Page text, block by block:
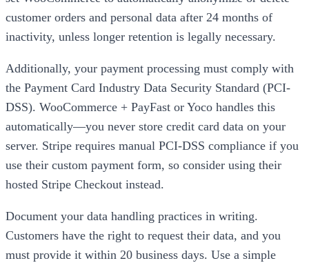
customer orders and personal data after 24 months of
inactivity, unless longer retention is legally necessary.
Additionally, your payment processing must comply with
the Payment Card Industry Data Security Standard (PCI-
DSS). WooCommerce + PayFast or Yoco handles this
automatically—you never store credit card data on your
server. Stripe requires manual PCI-DSS compliance if you
use their custom payment form, so consider using their
hosted Stripe Checkout instead.
Document your data handling practices in writing.
Customers have the right to request their data, and you
must provide it within 20 business days. Use a simple